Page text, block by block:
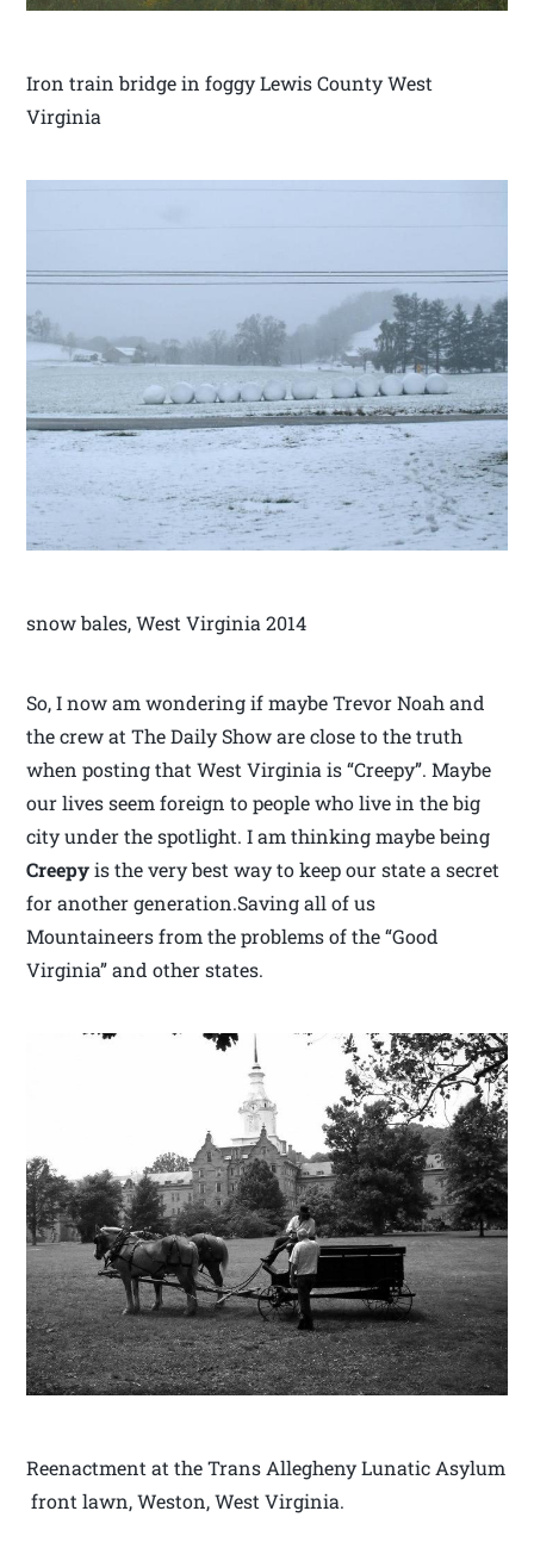
Iron train bridge in foggy Lewis County West
Virginia
snow bales, West Virginia 2014
So, I now am wondering if maybe Trevor Noah and
the crew at The Daily Show are close to the truth
when posting that West Virginia is “Creepy”. Maybe
our lives seem foreign to people who live in the big
city under the spotlight. I am thinking maybe being
Creepyis the very best way to keep our state a secret
for another generation.Saving all of us
Mountaineers from the problems of the “Good
Virginia” and other states.
Reenactment at the Trans Allegheny Lunatic Asylum
front lawn, Weston, West Virginia.